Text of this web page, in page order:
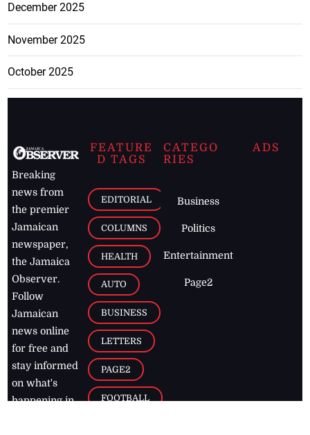
December 2025
November 2025
October 2025
Breaking
news from
the premier
Jamaican
newspaper,
the Jamaica
Observer.
Follow
Jamaican
news online
for free and
stay informed
on what's
happening in
FEATURE
D TAGS
EDITORIAL
COLUMNS
HEALTH
AUTO
BUSINESS
LETTERS
PAGE2
FOOTBALL
CATEGO
RIES
Business
Politics
Entertainment
Page2
ADS